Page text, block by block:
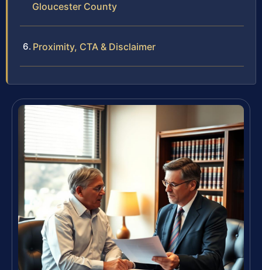
Gloucester County
Proximity, CTA & Disclaimer